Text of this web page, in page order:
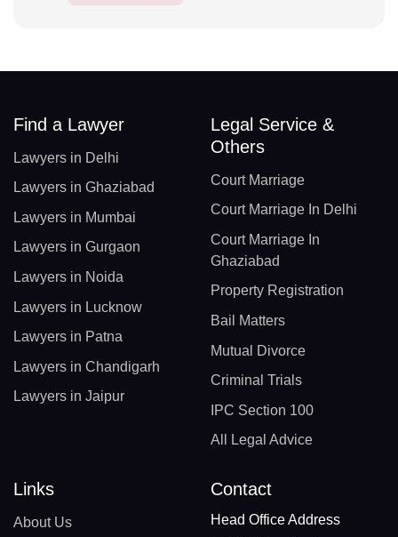
Find a Lawyer
Lawyers in Delhi
Lawyers in Ghaziabad
Lawyers in Mumbai
Lawyers in Gurgaon
Lawyers in Noida
Lawyers in Lucknow
Lawyers in Patna
Lawyers in Chandigarh
Lawyers in Jaipur
Legal Service &
Others
Court Marriage
Court Marriage In Delhi
Court Marriage In
Ghaziabad
Property Registration
Bail Matters
Mutual Divorce
Criminal Trials
IPC Section 100
All Legal Advice
Links
About Us
Contact
Head Office Address